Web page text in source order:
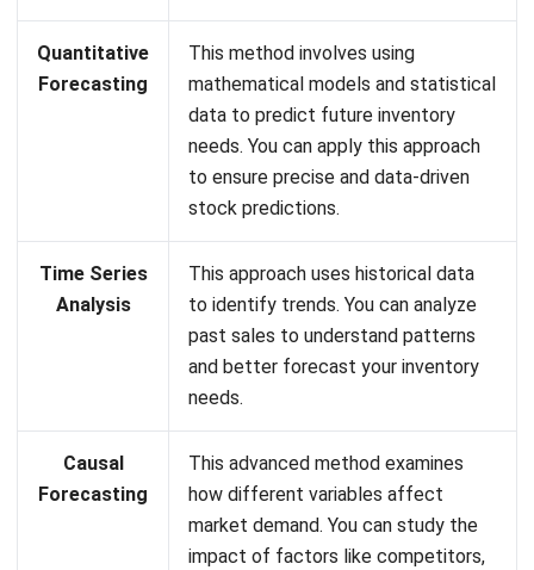
Forecasting
mathematical models and statistical
data to predict future inventory
needs. You can apply this approach
to ensure precise and data-driven
stock predictions.
Analysis
This approach uses historical data
to identify trends. You can analyze
past sales to understand patterns
and better forecast your inventory
needs.
Forecasting
This advanced method examines
how different variables affect
market demand. You can study the
impact of factors like competitors,
economic conditions, and socio-
economic trends to refine your